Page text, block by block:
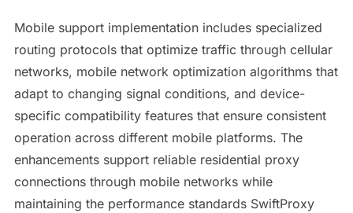
Mobile support implementation includes specialized
routing protocols that optimize traffic through cellular
networks, mobile network optimization algorithms that
adapt to changing signal conditions, and device-
specific compatibility features that ensure consistent
operation across different mobile platforms. The
enhancements support reliable residential proxy
connections through mobile networks while
maintaining the performance standards SwiftProxy